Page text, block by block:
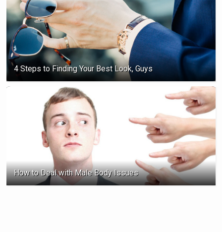
4 Steps to Finding Your Best Look, Guys
How to Deal with Male Body Issues